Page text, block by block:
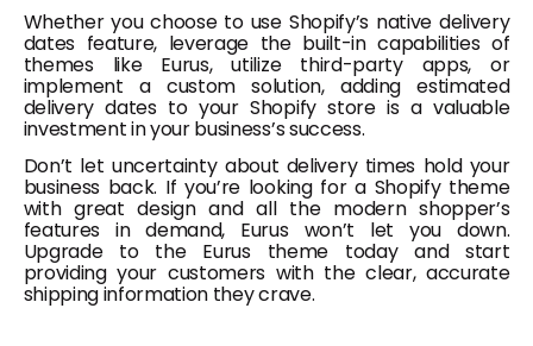
Whether you choose to use Shopify’s native delivery
dates feature, leverage the built-in capabilities of
themes like Eurus, utilize third-party apps, or
implement a custom solution, adding estimated
delivery dates to your Shopify store is a valuable
investment in your business’s success.
Don’t let uncertainty about delivery times hold your
business back. If you’re looking for a Shopify theme
with great design and all the modern shopper’s
features in demand, Eurus won’t let you down.
Upgrade to the Eurus theme today and start
providing your customers with the clear, accurate
shipping information they crave.